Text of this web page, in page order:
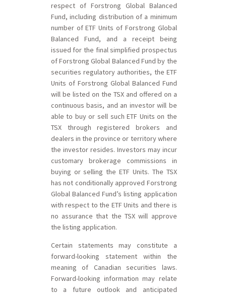
respect of Forstrong Global Balanced
Fund, including distribution of a minimum
number of ETF Units of Forstrong Global
Balanced Fund, and a receipt being
issued for the final simplified prospectus
of Forstrong Global Balanced Fund by the
securities regulatory authorities, the ETF
Units of Forstrong Global Balanced Fund
will be listed on the TSX and offered on a
continuous basis, and an investor will be
able to buy or sell such ETF Units on the
TSX through registered brokers and
dealers in the province or territory where
the investor resides. Investors may incur
customary brokerage commissions in
buying or selling the ETF Units. The TSX
has not conditionally approved Forstrong
Global Balanced Fund’s listing application
with respect to the ETF Units and there is
no assurance that the TSX will approve
the listing application.
Certain statements may constitute a
forward-looking statement within the
meaning of Canadian securities laws.
Forward-looking information may relate
to a future outlook and anticipated